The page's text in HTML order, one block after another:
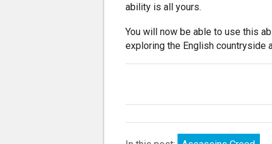
ability is all yours.
You will now be able to use this
exploring the English countryside